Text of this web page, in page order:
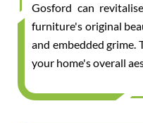
Gosford can
furniture's original
and embedded grime.
your home's overall